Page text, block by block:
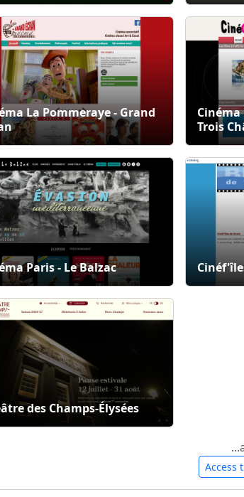
La Pommeraye - Grand
Cinéma
Trois
Paris - Le Balzac
des Champs-Élysées
Access